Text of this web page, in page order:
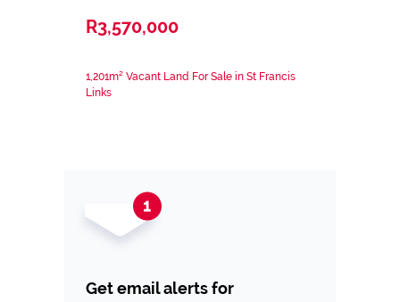
R3,570,000
1,201m² Vacant Land For Sale in St Francis
Links
Get email alerts for